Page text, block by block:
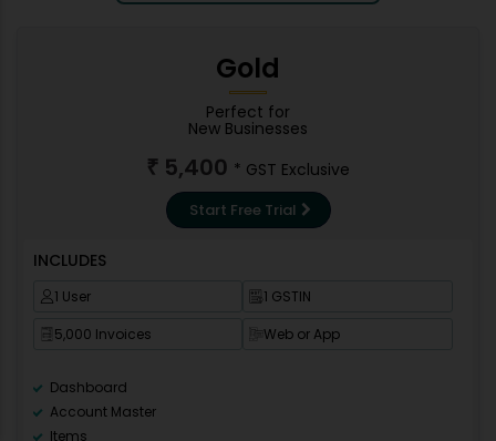
Gold
Perfect for
New Businesses
₹ 5,400 * GST Exclusive
Start Free Trial
INCLUDES
1 User
1 GSTIN
5,000 Invoices
Web or App
Dashboard
Account Master
Items